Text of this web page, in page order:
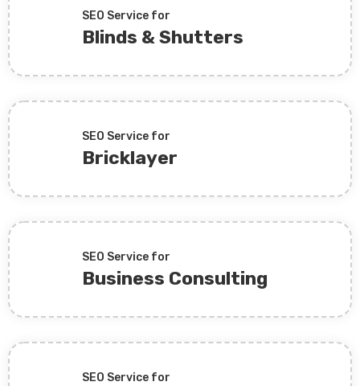
SEO Service for
Blinds & Shutters
SEO Service for
Bricklayer
SEO Service for
Business Consulting
SEO Service for